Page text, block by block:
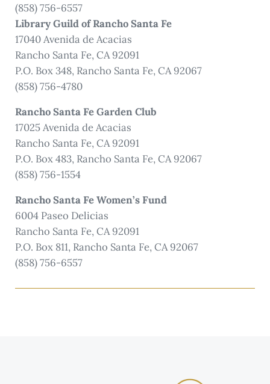
(858) 756-6557
Library Guild of Rancho Santa Fe
17040 Avenida de Acacias
Rancho Santa Fe, CA 92091
P.O. Box 348, Rancho Santa Fe, CA 92067
(858) 756-4780
Rancho Santa Fe Garden Club
17025 Avenida de Acacias
Rancho Santa Fe, CA 92091
P.O. Box 483, Rancho Santa Fe, CA 92067
(858) 756-1554
Rancho Santa Fe Women’s Fund
6004 Paseo Delicias
Rancho Santa Fe, CA 92091
P.O. Box 811, Rancho Santa Fe, CA 92067
(858) 756-6557